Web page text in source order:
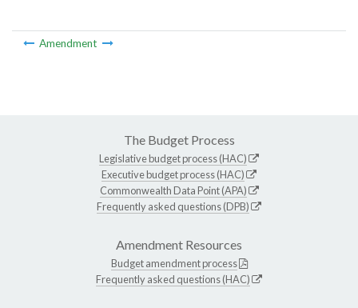
Amendment
The Budget Process
Legislative budget process (HAC)
Executive budget process (HAC)
Commonwealth Data Point (APA)
Frequently asked questions (DPB)
Amendment Resources
Budget amendment process
Frequently asked questions (HAC)